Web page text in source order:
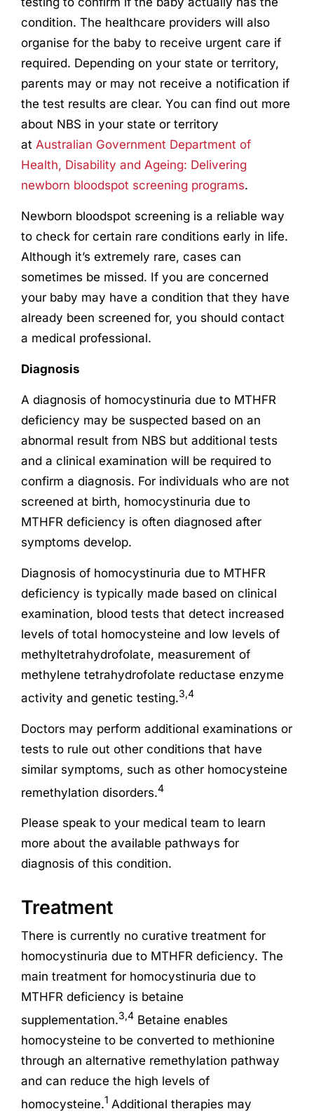
condition. The healthcare providers will also
organise for the baby to receive urgent care if
required. Depending on your state or territory,
parents may or may not receive a notification if
the test results are clear. You can find out more
about NBS in your state or territory
at Australian Government Department of
Health, Disability and Ageing: Delivering
newborn bloodspot screening programs.
Newborn bloodspot screening is a reliable way
to check for certain rare conditions early in life.
Although it’s extremely rare, cases can
sometimes be missed. If you are concerned
your baby may have a condition that they have
already been screened for, you should contact
a medical professional.
Diagnosis
A diagnosis of homocystinuria due to MTHFR
deficiency may be suspected based on an
abnormal result from NBS but additional tests
and a clinical examination will be required to
confirm a diagnosis. For individuals who are not
screened at birth, homocystinuria due to
MTHFR deficiency is often diagnosed after
symptoms develop.
Diagnosis of homocystinuria due to MTHFR
deficiency is typically made based on clinical
examination, blood tests that detect increased
levels of total homocysteine and low levels of
methyltetrahydrofolate, measurement of
methylene tetrahydrofolate reductase enzyme
activity and genetic testing.3,4
Doctors may perform additional examinations or
tests to rule out other conditions that have
similar symptoms, such as other homocysteine
remethylation disorders.4
Please speak to your medical team to learn
more about the available pathways for
diagnosis of this condition.
Treatment
There is currently no curative treatment for
homocystinuria due to MTHFR deficiency. The
main treatment for homocystinuria due to
MTHFR deficiency is betaine
supplementation.3,4Betaine enables
homocysteine to be converted to methionine
through an alternative remethylation pathway
and can reduce the high levels of
homocysteine.1 Additional therapies may